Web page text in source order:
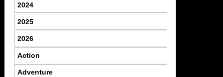
2024
2025
2026
Action
Adventure